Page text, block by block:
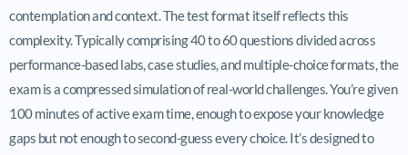
contemplation and context. The test format itself reflects this
complexity. Typically comprising 40 to 60 questions divided across
performance-based labs, case studies, and multiple-choice formats, the
exam is a compressed simulation of real-world challenges. You’re given
100 minutes of active exam time, enough to expose your knowledge
gaps but not enough to second-guess every choice. It’s designed to